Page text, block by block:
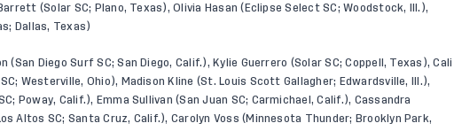
(Solar SC; Plano, Texas), Olivia Hasan (Eclipse Select SC; Woodstock, Ill.),
Dallas, Texas)
(San Diego Surf SC; San Diego, Calif.), Kylie Guerrero (Solar SC; Coppell, Texas), Cali
Westerville, Ohio), Madison Kline (St. Louis Scott Gallagher; Edwardsville, Ill.),
Poway, Calif.), Emma Sullivan (San Juan SC; Carmichael, Calif.), Cassandra
Altos SC; Santa Cruz, Calif.), Carolyn Voss (Minnesota Thunder; Brooklyn Park,